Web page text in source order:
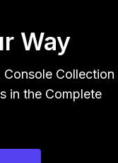
Way
Console Collection
in the Complete